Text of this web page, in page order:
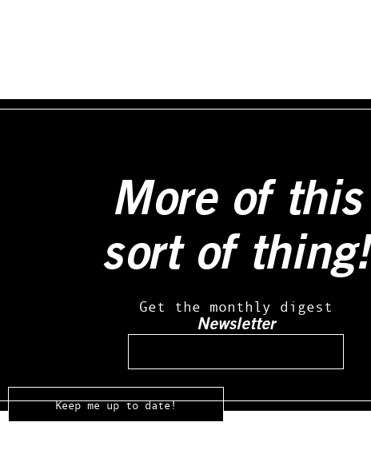
More of this
sort of thing!
Get the monthly digest
Newsletter